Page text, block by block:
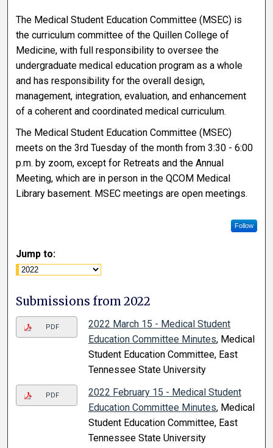
The Medical Student Education Committee (MSEC) is
the curriculum committee of the Quillen College of
Medicine, with full responsibility to oversee the
undergraduate medical education program as a whole
and has responsibility for the overall design,
management, integration, evaluation, and enhancement
of a coherent and coordinated medical curriculum.
The Medical Student Education Committee (MSEC)
meets on the 3rd Tuesday of the month from 3:30 - 6:00
p.m. by zoom, except for Retreats and the Annual
Meeting, which are in person in the QCOM Medical
Library basement. MSEC meetings are open meetings.
Follow
Jump to:
Submissions from 2022
PDF
2022 March 15 - Medical Student
Education Committee Minutes, Medical
Student Education Committee, East
Tennessee State University
PDF
2022 February 15 - Medical Student
Education Committee Minutes, Medical
Student Education Committee, East
Tennessee State University